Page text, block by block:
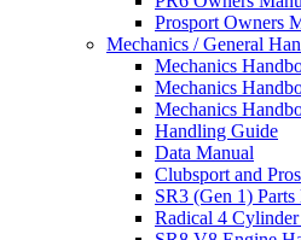
Prosport Owners
Mechanics / General
Mechanics
Mechanics
Mechanics
Handling Guide
Data Manual
Clubsport and
SR3 (Gen 1) Parts
Radical 4